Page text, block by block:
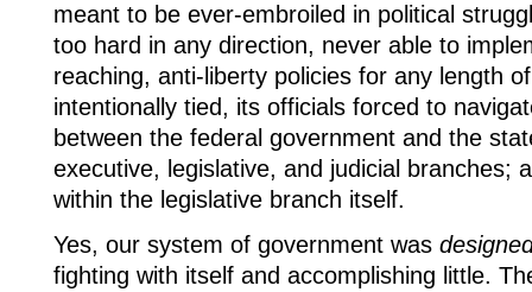
meant to be ever-embroiled in political
too hard in any direction, never able to
reaching, anti-liberty policies for any length
intentionally tied, its officials forced to
between the federal government and the
executive, legislative, and judicial branches;
within the legislative branch itself.
Yes, our system of government was
fighting with itself and accomplishing little.